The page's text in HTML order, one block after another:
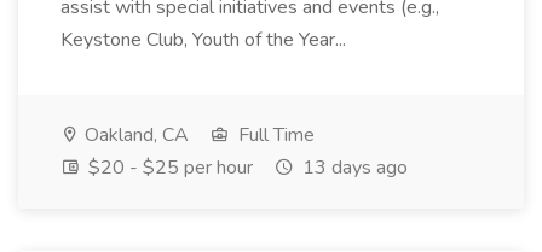
assist with special initiatives and events (e.g.,
Keystone Club, Youth of the Year...
Oakland, CA
Full Time
$20 - $25 per hour
13 days ago